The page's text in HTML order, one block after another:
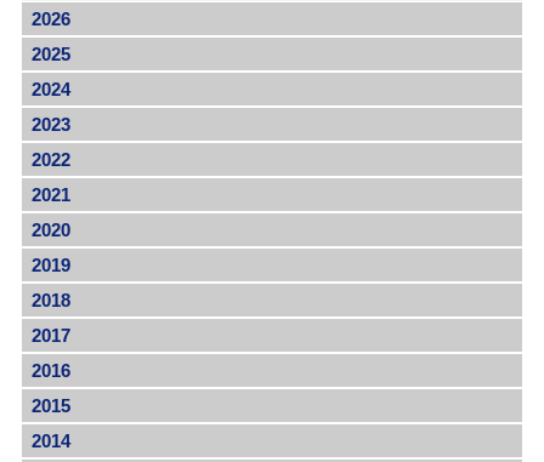
2026
2025
2024
2023
2022
2021
2020
2019
2018
2017
2016
2015
2014